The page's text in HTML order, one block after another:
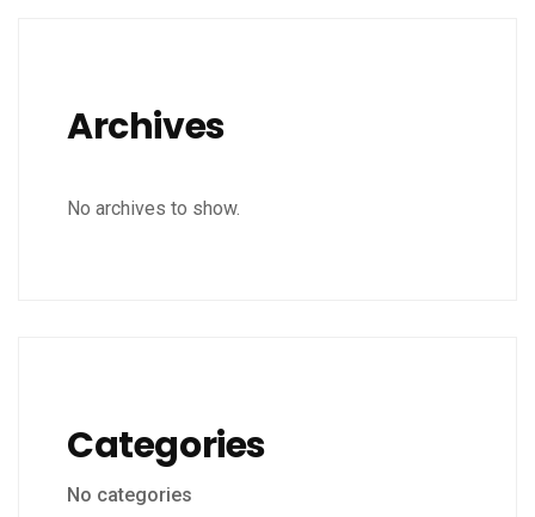
Archives
No archives to show.
Categories
No categories